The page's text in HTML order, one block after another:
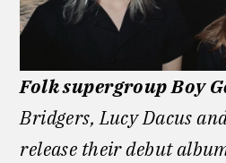
Folk supergroup Boy
Bridgers, Lucy Dacus
release their debut